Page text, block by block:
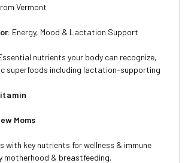
Vermont
Energy, Mood & Lactation Support
nutrients your body can recognize,
superfoods including lactation-supporting
Moms
with key nutrients for wellness & immune
motherhood & breastfeeding.